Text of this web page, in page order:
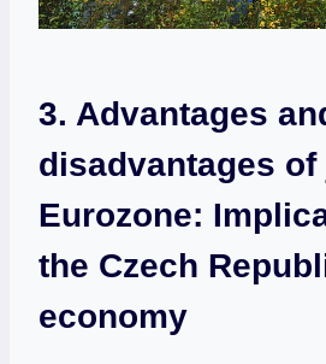
3. Advantages
disadvantages
Eurozone:
the Czech
economy